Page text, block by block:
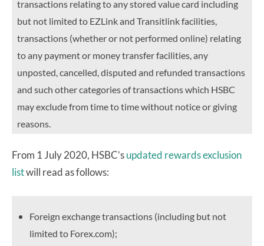
transactions relating to any stored value card including
but not limited to EZLink and Transitlink facilities,
transactions (whether or not performed online) relating
to any payment or money transfer facilities, any
unposted, cancelled, disputed and refunded transactions
and such other categories of transactions which HSBC
may exclude from time to time without notice or giving
reasons.
From 1 July 2020, HSBC’supdated rewards exclusion
listwill read as follows:
Foreign exchange transactions (including but not
limited to Forex.com);